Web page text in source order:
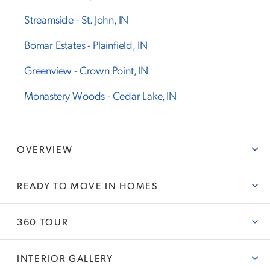
Streamside- St. John, IN
Bomar Estates- Plainfield, IN
Greenview -Crown Point,IN
Monastery Woods-Cedar Lake,IN
OVERVIEW
ABOUT THE ROWAN
Olthof Homes presents The Rowan. This new plan is 2820sf
of well designed space and offers everything you need!
kitchen with plenty of countertop space, extended island
READY TO MOVE IN HOMES
READY TO MOVE IN HOMES
360 TOUR
INTERIOR GALLERY